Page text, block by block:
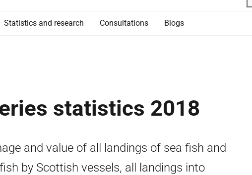
Statistics and research Consultations Blogs
statistics 2018
and value of all landings of sea fish and
by Scottish vessels, all landings into